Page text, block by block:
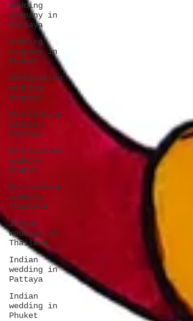
Wedding
company in
Pattaya
Wedding
company in
Phuket
Destination
wedding
Bangkok
Destination
wedding
Pattaya
Destination
wedding
Phuket
Destination
wedding
Thailand
Indian
wedding in
Thailand
Indian
wedding in
Pattaya
Indian
wedding in
Phuket